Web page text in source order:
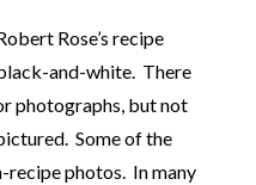
Rose’s recipe
and-white. There
photographs, but not
Some of the
recipe photos. In many